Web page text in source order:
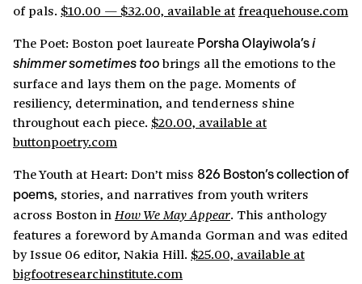
of pals. $10.00 — $32.00, available atfreaquehouse.com
The Poet: Boston poet laureate Porsha Olayiwola’si
shimmer sometimes too brings all the emotions to the
surface and lays them on the page. Moments of
resiliency, determination, and tenderness shine
throughout each piece. $20.00, available at
buttonpoetry.com
The Youth at Heart: Don’t miss 826 Boston’s collection of
poems, stories, and narratives from youth writers
across Boston inHow We May Appear. This anthology
features a foreword by Amanda Gorman and was edited
by Issue 06 editor, Nakia Hill. $25.00, available at
bigfootresearchinstitute.com